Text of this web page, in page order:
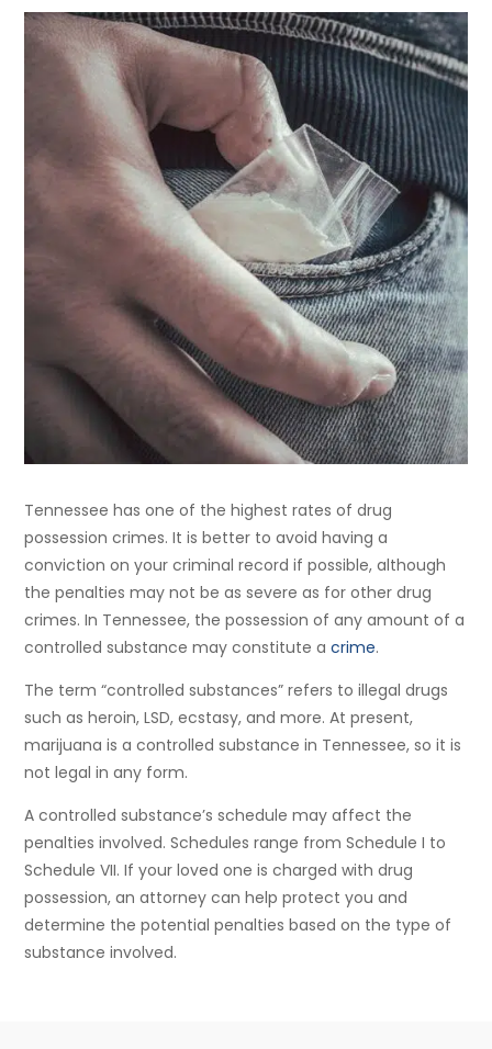
Tennessee has one of the highest rates of drug
possession crimes. It is better to avoid having a
conviction on your criminal record if possible, although
the penalties may not be as severe as for other drug
crimes. In Tennessee, the possession of any amount of a
controlled substance may constitute acrime.
The term “controlled substances” refers to illegal drugs
such as heroin, LSD, ecstasy, and more. At present,
marijuana is a controlled substance in Tennessee, so it is
not legal in any form.
A controlled substance’s schedule may affect the
penalties involved. Schedules range from Schedule I to
Schedule VII. If your loved one is charged with drug
possession, an attorney can help protect you and
determine the potential penalties based on the type of
substance involved.